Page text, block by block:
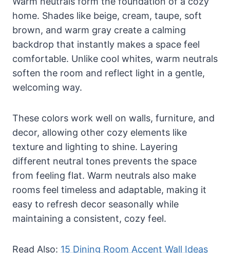
home. Shades like beige, cream, taupe, soft
brown, and warm gray create a calming
backdrop that instantly makes a space feel
comfortable. Unlike cool whites, warm neutrals
soften the room and reflect light in a gentle,
welcoming way.
These colors work well on walls, furniture, and
decor, allowing other cozy elements like
texture and lighting to shine. Layering
different neutral tones prevents the space
from feeling flat. Warm neutrals also make
rooms feel timeless and adaptable, making it
easy to refresh decor seasonally while
maintaining a consistent, cozy feel.
Read Also: 15 Dining Room Accent Wall Ideas